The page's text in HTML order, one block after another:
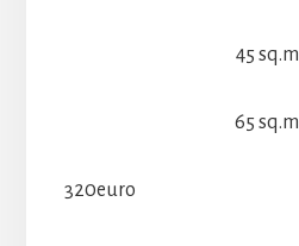
45 sq.m
65 sq.m
320euro